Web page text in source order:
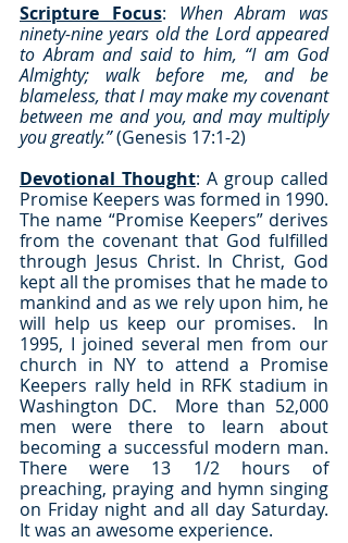
Scripture Focus: When Abram was
ninety-nine years old the Lord appeared
to Abram and said to him, “I am God
Almighty; walk before me, and be
blameless, that I may make my covenant
between me and you, and may multiply
you greatly.” (Genesis 17:1-2)
Devotional Thought: A group called
Promise Keepers was formed in 1990.
The name “Promise Keepers” derives
from the covenant that God fulfilled
through Jesus Christ. In Christ, God
kept all the promises that he made to
mankind and as we rely upon him, he
will help us keep our promises.  In
1995, I joined several men from our
church in NY to attend a Promise
Keepers rally held in RFK stadium in
Washington DC.  More than 52,000
men were there to learn about
becoming a successful modern man.
There were 13 1/2 hours of
preaching, praying and hymn singing
on Friday night and all day Saturday.
It was an awesome experience.